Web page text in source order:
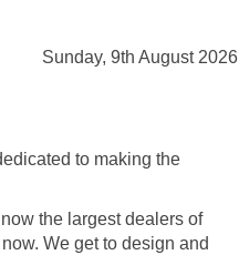
Sunday, 9th August 2026
to making the
the largest dealers of
We get to design and